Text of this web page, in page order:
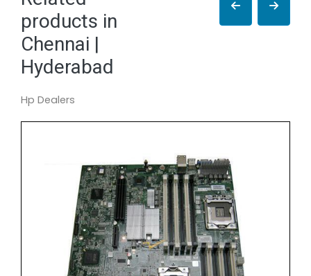
products in
Chennai |
Hyderabad
Hp Dealers